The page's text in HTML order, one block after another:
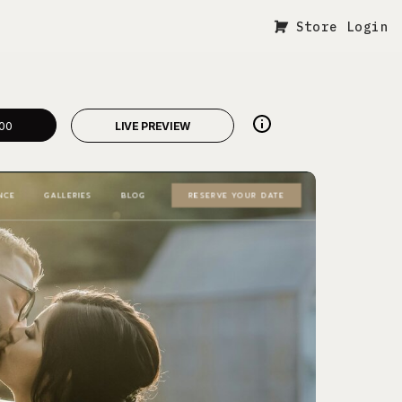
Store Login
LIVE PREVIEW